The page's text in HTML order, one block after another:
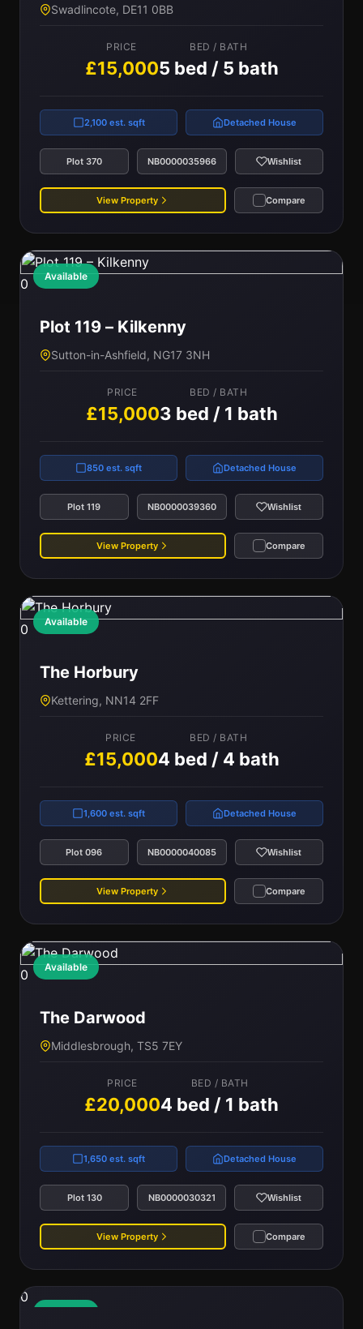
Swadlincote, DE11 0BB
PRICE
£15,000
BED / BATH
5 bed / 5 bath
2,100 est. sqft Detached House
Plot 370 NB0000035966 Wishlist
View Property Compare
Available
0
Plot 119 – Kilkenny
Sutton-in-Ashfield, NG17 3NH
PRICE
£15,000
BED / BATH
3 bed / 1 bath
850 est. sqft Detached House
Plot 119 NB0000039360 Wishlist
View Property Compare
Available
0
The Horbury
Kettering, NN14 2FF
PRICE
£15,000
BED / BATH
4 bed / 4 bath
1,600 est. sqft Detached House
Plot 096 NB0000040085 Wishlist
View Property Compare
Available
0
The Darwood
Middlesbrough, TS5 7EY
PRICE
£20,000
BED / BATH
4 bed / 1 bath
1,650 est. sqft Detached House
Plot 130 NB0000030321 Wishlist
View Property Compare
0